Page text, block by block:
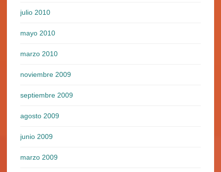
julio 2010
mayo 2010
marzo 2010
noviembre 2009
septiembre 2009
agosto 2009
junio 2009
marzo 2009